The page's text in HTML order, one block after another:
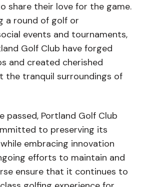
share their love for the game.
a round of golf or
events and tournaments,
Golf Club have forged
and created cherished
the tranquil surroundings of
passed, Portland Golf Club
to preserving its
embracing innovation
efforts to maintain and
ensure that it continues to